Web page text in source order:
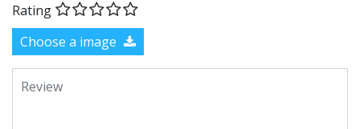
Rating
Choose a image